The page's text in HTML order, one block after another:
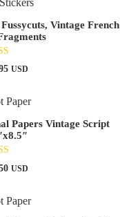
Vintage French
USD
Papers Vintage Script
RatedUSD